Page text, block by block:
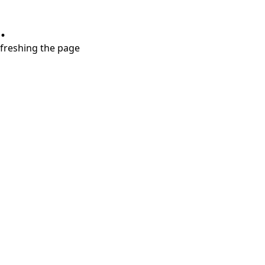
the page